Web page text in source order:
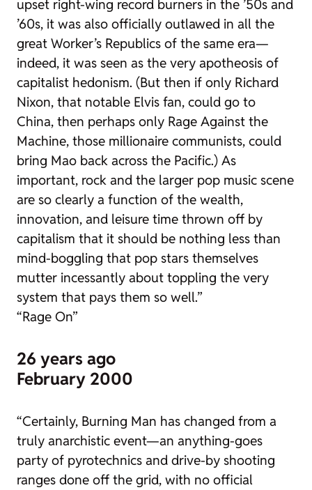
upset right-wing record burners in the ’50s and
’60s, it was also officially outlawed in all the
great Worker’s Republics of the same era—
indeed, it was seen as the very apotheosis of
capitalist hedonism. (But then if only Richard
Nixon, that notable Elvis fan, could go to
China, then perhaps only Rage Against the
Machine, those millionaire communists, could
bring Mao back across the Pacific.) As
important, rock and the larger pop music scene
are so clearly a function of the wealth,
innovation, and leisure time thrown off by
capitalism that it should be nothing less than
mind-boggling that pop stars themselves
mutter incessantly about toppling the very
system that pays them so well.”
“Rage On”
26 years ago
February 2000
“Certainly, Burning Man has changed from a
truly anarchistic event—an anything-goes
party of pyrotechnics and drive-by shooting
ranges done off the grid, with no official